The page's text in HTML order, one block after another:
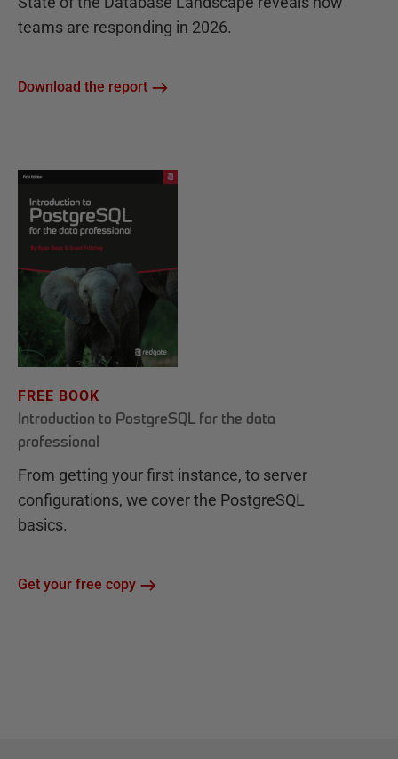
teams are responding in 2026.
Download the report
FREE BOOK
Introduction to PostgreSQL for the data
professional
From getting your first instance, to server
configurations, we cover the PostgreSQL
basics.
Get your free copy